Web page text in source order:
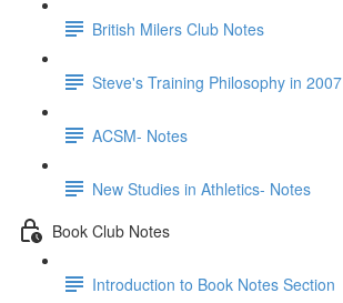
British Milers Club Notes
Steve's Training Philosophy in 2007
ACSM- Notes
New Studies in Athletics- Notes
Book Club Notes
Introduction to Book Notes Section